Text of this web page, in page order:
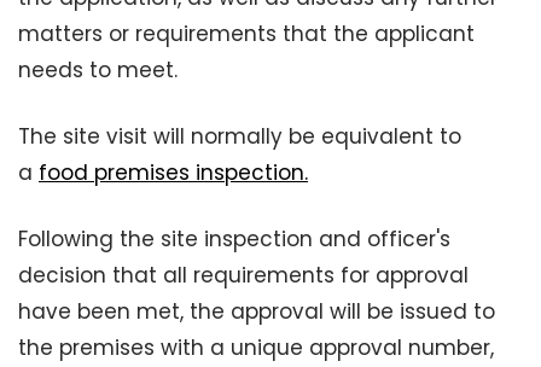
matters or requirements that the applicant
needs to meet.
The site visit will normally be equivalent to
a food premises inspection.
Following the site inspection and officer's
decision that all requirements for approval
have been met, the approval will be issued to
the premises with a unique approval number,